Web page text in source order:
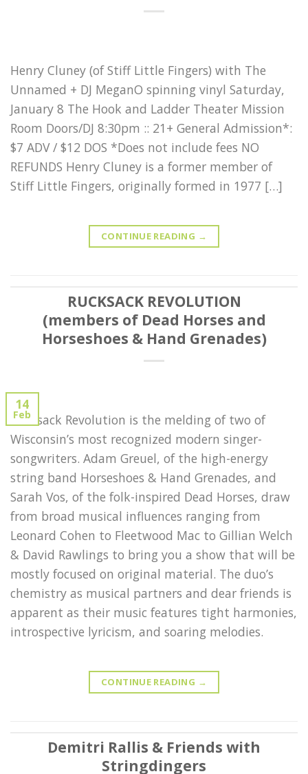
Henry Cluney (of Stiff Little Fingers) with The
Unnamed + DJ MeganO spinning vinyl Saturday,
January 8 The Hook and Ladder Theater Mission
Room Doors/DJ 8:30pm :: 21+ General Admission*:
$7 ADV / $12 DOS *Does not include fees NO
REFUNDS Henry Cluney is a former member of
Stiff Little Fingers, originally formed in 1977 […]
CONTINUE READING →
RUCKSACK REVOLUTION
(members of Dead Horses and
Horseshoes & Hand Grenades)
14
Feb
Rucksack Revolution is the melding of two of
Wisconsin’s most recognized modern singer-
songwriters. Adam Greuel, of the high-energy
string band Horseshoes & Hand Grenades, and
Sarah Vos, of the folk-inspired Dead Horses, draw
from broad musical influences ranging from
Leonard Cohen to Fleetwood Mac to Gillian Welch
& David Rawlings to bring you a show that will be
mostly focused on original material. The duo’s
chemistry as musical partners and dear friends is
apparent as their music features tight harmonies,
introspective lyricism, and soaring melodies.
CONTINUE READING →
Demitri Rallis & Friends with
Stringdingers